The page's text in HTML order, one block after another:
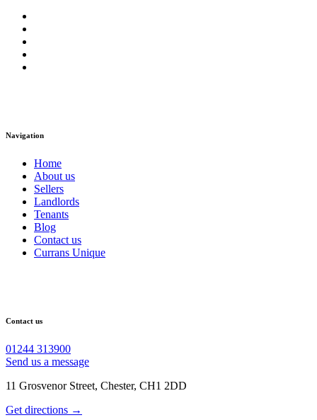
Navigation
Home
About us
Sellers
Landlords
Tenants
Blog
Contact us
Currans Unique
Contact us
01244 313900
Send us a message
11 Grosvenor Street, Chester, CH1 2DD
Get directions →